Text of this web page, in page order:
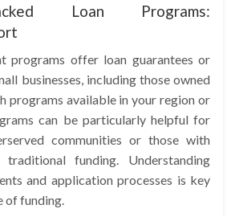
Loan Programs:
programs offer loan guarantees or
businesses, including those owned
programs available in your region or
can be particularly helpful for
communities or those with
funding. Understanding
and application processes is key
of funding.